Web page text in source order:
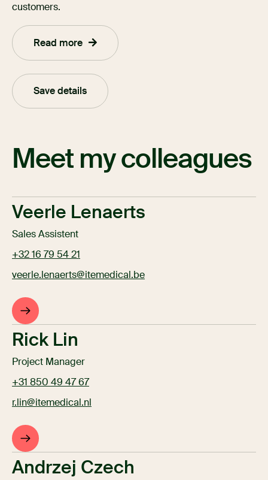
customers.
Read more
Save details
Meet my colleagues
Veerle Lenaerts
Sales Assistent
+32 16 79 54 21
veerle.lenaerts@itemedical.be
Rick Lin
Project Manager
+31 850 49 47 67
r.lin@itemedical.nl
Andrzej Czech